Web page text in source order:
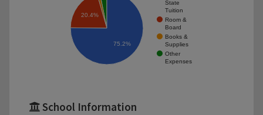
State
Tuition
Room &
Board
Books &
Supplies
Other
Expenses
20.4%
75.2%
School Information